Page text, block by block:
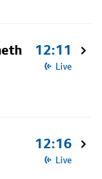
12:11
Live
12:16
Live